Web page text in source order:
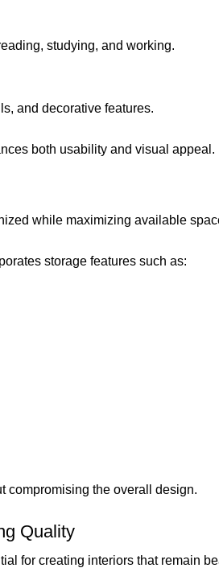
studying, and working.
and decorative features.
both usability and visual appeal.
while maximizing available
storage features such as:
compromising the overall design.
Quality
for creating interiors that remain